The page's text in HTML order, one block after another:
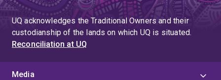
UQ acknowledges the Traditional Owners and their
custodianship of the lands on which UQ is situated.
Reconciliation at UQ
Media